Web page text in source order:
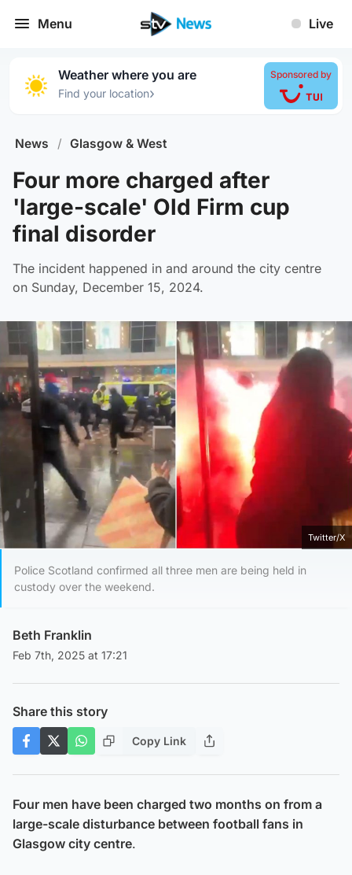
Menu Live
Weather where you are
Find your location›
Sponsored by
News / Glasgow & West
Four more charged after
'large-scale' Old Firm cup
final disorder
The incident happened in and around the city centre
on Sunday, December 15, 2024.
Twitter/X
Police Scotland confirmed all three men are being held in
custody over the weekend.
Beth Franklin
Feb 7th, 2025 at 17:21
Share this story
Copy Link
Four men have been charged two months on from a
large-scale disturbance between football fans in
Glasgow city centre.